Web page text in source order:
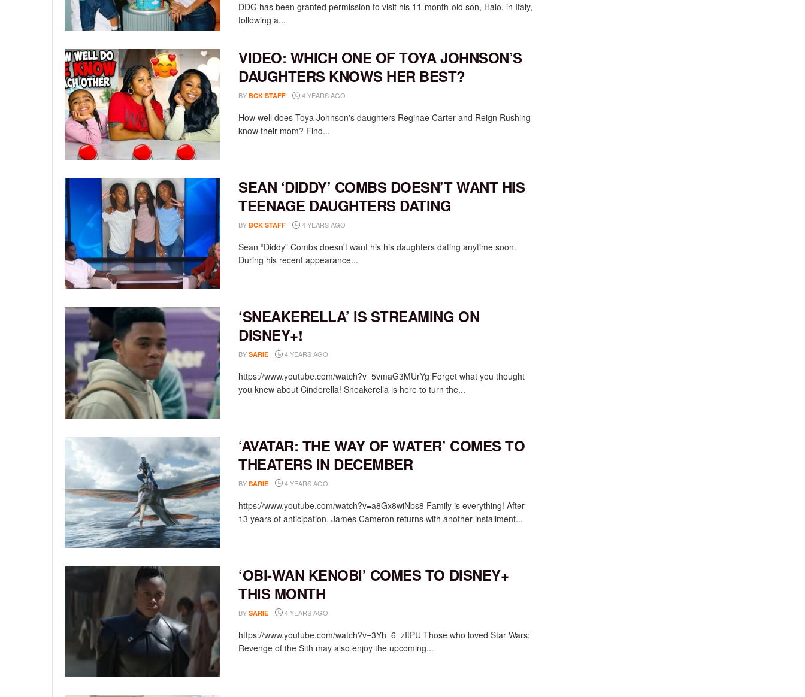
DDG has been granted permission to visit his 11-month-old son, Halo, in Italy,
following a...
VIDEO: WHICH ONE OF TOYA JOHNSON’S
DAUGHTERS KNOWS HER BEST?
BY BCK STAFF 4 YEARS AGO
How well does Toya Johnson's daughters Reginae Carter and Reign Rushing
know their mom? Find...
SEAN ‘DIDDY’ COMBS DOESN’T WANT HIS
TEENAGE DAUGHTERS DATING
BY BCK STAFF 4 YEARS AGO
Sean “Diddy” Combs doesn't want his his daughters dating anytime soon.
During his recent appearance...
‘SNEAKERELLA’ IS STREAMING ON
DISNEY+!
BY SARIE 4 YEARS AGO
https://www.youtube.com/watch?v=5vmaG3MUrYg Forget what you thought
you knew about Cinderella! Sneakerella is here to turn the...
‘AVATAR: THE WAY OF WATER’ COMES TO
THEATERS IN DECEMBER
BY SARIE 4 YEARS AGO
https://www.youtube.com/watch?v=a8Gx8wiNbs8 Family is everything! After
13 years of anticipation, James Cameron returns with another installment...
‘OBI-WAN KENOBI’ COMES TO DISNEY+
THIS MONTH
BY SARIE 4 YEARS AGO
https://www.youtube.com/watch?v=3Yh_6_zItPU Those who loved Star Wars:
Revenge of the Sith may also enjoy the upcoming...